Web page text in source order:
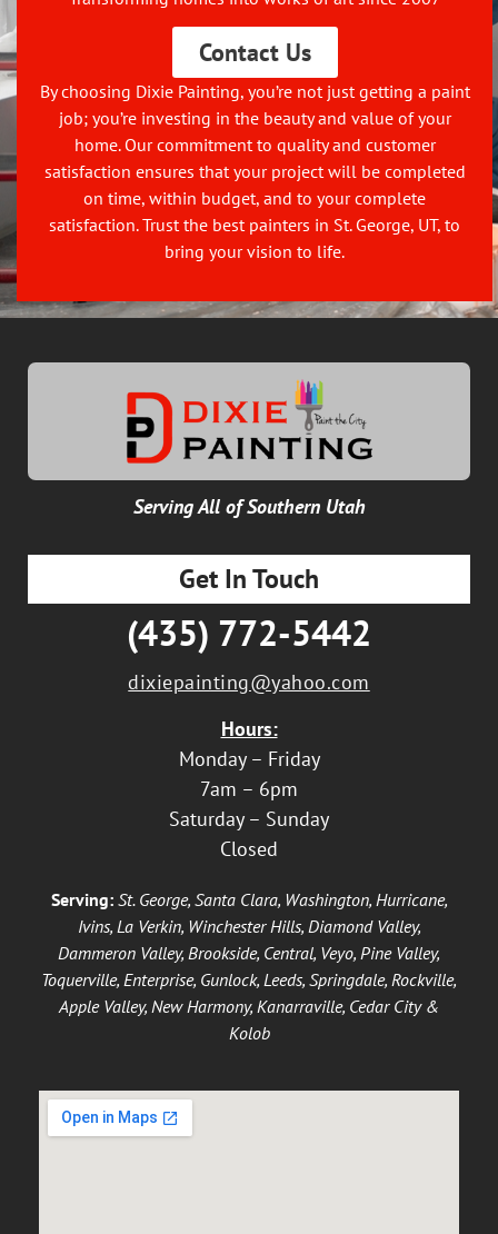
Contact Us
By choosing Dixie Painting, you’re not just getting a paint
job; you’re investing in the beauty and value of your
home. Our commitment to quality and customer
satisfaction ensures that your project will be completed
on time, within budget, and to your complete
satisfaction. Trust the best painters in St. George, UT, to
bring your vision to life.
Serving All of Southern Utah
Get In Touch
(435) 772-5442
dixiepainting@yahoo.com
Hours:
Monday – Friday
7am – 6pm
Saturday – Sunday
Closed
Serving: St. George, Santa Clara, Washington, Hurricane,
Ivins, La Verkin, Winchester Hills, Diamond Valley,
Dammeron Valley, Brookside, Central, Veyo, Pine Valley,
Toquerville, Enterprise, Gunlock, Leeds, Springdale, Rockville,
Apple Valley, New Harmony, Kanarraville, Cedar City &
Kolob